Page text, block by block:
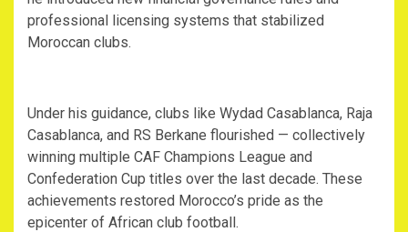
professional licensing systems that stabilized
Moroccan clubs.
‎Under his guidance, clubs like Wydad Casablanca, Raja
Casablanca, and RS Berkane flourished — collectively
winning multiple CAF Champions League and
Confederation Cup titles over the last decade. These
achievements restored Morocco’s pride as the
epicenter of African club football.